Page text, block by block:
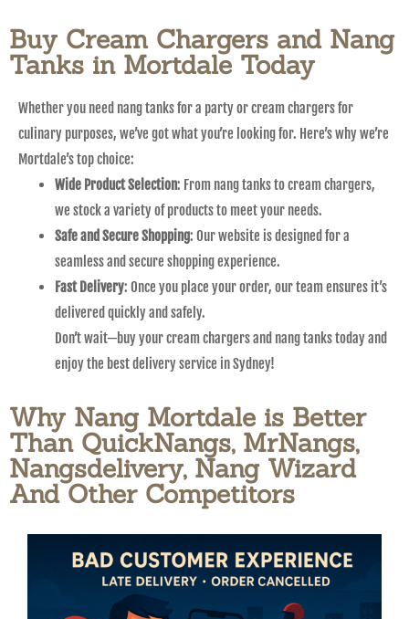
Buy Cream Chargers and Nang
Tanks in Mortdale Today
Whether you need nang tanks for a party or cream chargers for
culinary purposes, we’ve got what you’re looking for. Here’s why we’re
Mortdale’s top choice:
Wide Product Selection: From nang tanks to cream chargers,
we stock a variety of products to meet your needs.
Safe and Secure Shopping: Our website is designed for a
seamless and secure shopping experience.
Fast Delivery: Once you place your order, our team ensures it’s
delivered quickly and safely.
Don’t wait—buy your cream chargers and nang tanks today and
enjoy the best delivery service in Sydney!
Why Nang Mortdale is Better
Than QuickNangs, MrNangs,
Nangsdelivery, Nang Wizard
And Other Competitors​